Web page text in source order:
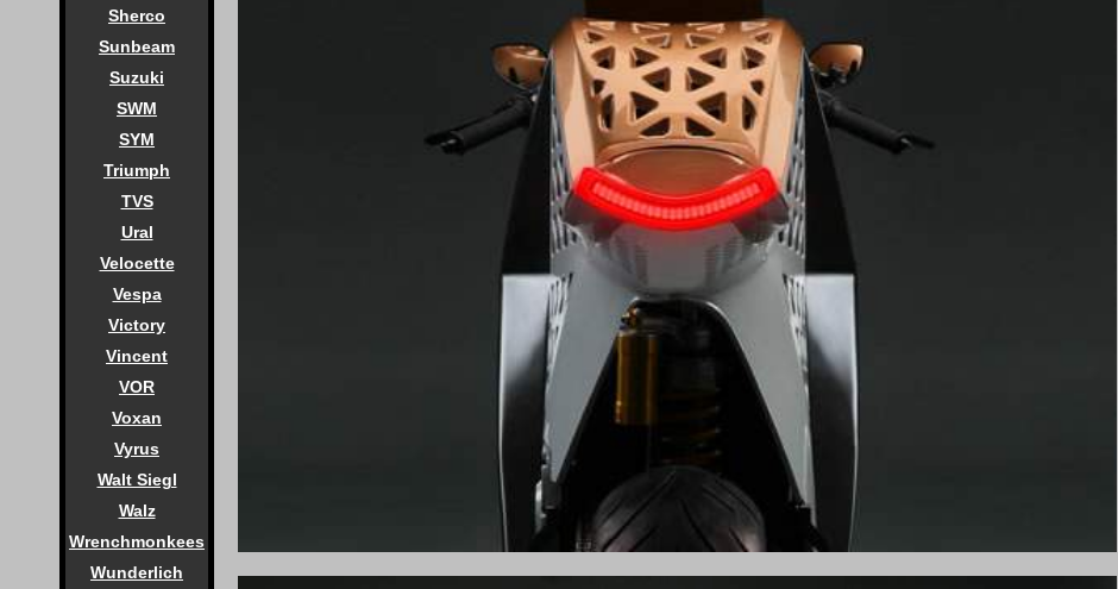
Sherco
Sunbeam
Suzuki
SWM
SYM
Triumph
TVS
Ural
Velocette
Vespa
Victory
Vincent
VOR
Voxan
Vyrus
Walt Siegl
Walz
Wrenchmonkees
Wunderlich